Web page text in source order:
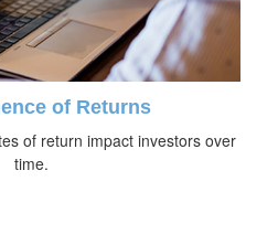
of Returns
of return impact investors over
time.